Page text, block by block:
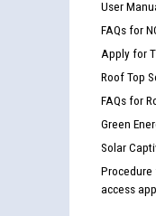
User
FAQs for
Apply for
Roof Top
FAQs for
Green
Solar
access
Guidelines
Disability (PWD)